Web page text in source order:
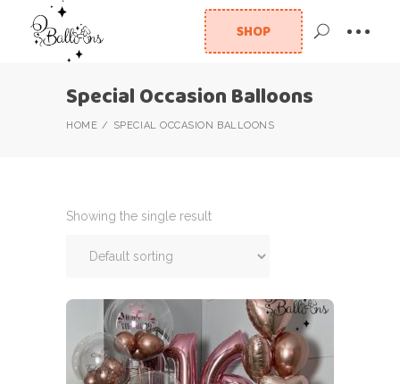
SHOP
Special Occasion Balloons
HOME SPECIAL OCCASION BALLOONS
Showing the single result